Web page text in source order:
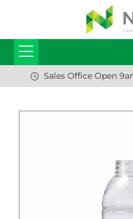
Sales Office Open